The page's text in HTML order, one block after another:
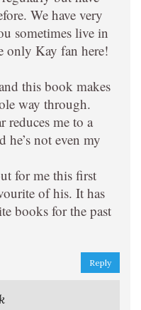
We have very
sometimes live in
only Kay fan here!
this book makes
way through.
reduces me to a
not even my
for me this first
of his. It has
books for the past
Reply